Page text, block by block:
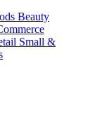
Beauty
Small &